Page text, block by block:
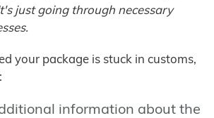
just going through necessary
your package is stuck in customs,
information about the